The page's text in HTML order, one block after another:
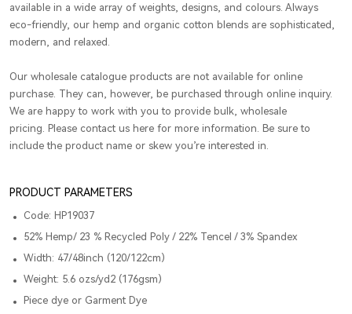
available in a wide array of weights, designs, and colours. Always
eco-friendly, our hemp and organic cotton blends are sophisticated,
modern, and relaxed.
Our wholesale catalogue products are not available for online
purchase. They can, however, be purchased through online inquiry.
We are happy to work with you to provide bulk, wholesale
pricing. Please contact us here for more information. Be sure to
include the product name or skew you’re interested in.
PRODUCT PARAMETERS
Code: HP19037
52% Hemp/ 23 % Recycled Poly / 22% Tencel / 3% Spandex
Width: 47/48inch (120/122cm)
Weight: 5.6 ozs/yd2 (176gsm)
Piece dye or Garment Dye